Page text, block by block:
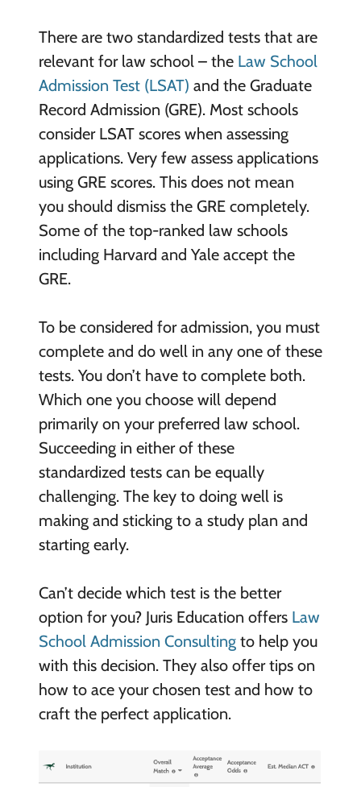
There are two standardized tests that are
relevant for law school – the Law School
Admission Test (LSAT) and the Graduate
Record Admission (GRE). Most schools
consider LSAT scores when assessing
applications. Very few assess applications
using GRE scores. This does not mean
you should dismiss the GRE completely.
Some of the top-ranked law schools
including Harvard and Yale accept the
GRE.
To be considered for admission, you must
complete and do well in any one of these
tests. You don’t have to complete both.
Which one you choose will depend
primarily on your preferred law school.
Succeeding in either of these
standardized tests can be equally
challenging. The key to doing well is
making and sticking to a study plan and
starting early.
Can’t decide which test is the better
option for you? Juris Education offers Law
School Admission Consultingto help you
with this decision. They also offer tips on
how to ace your chosen test and how to
craft the perfect application.